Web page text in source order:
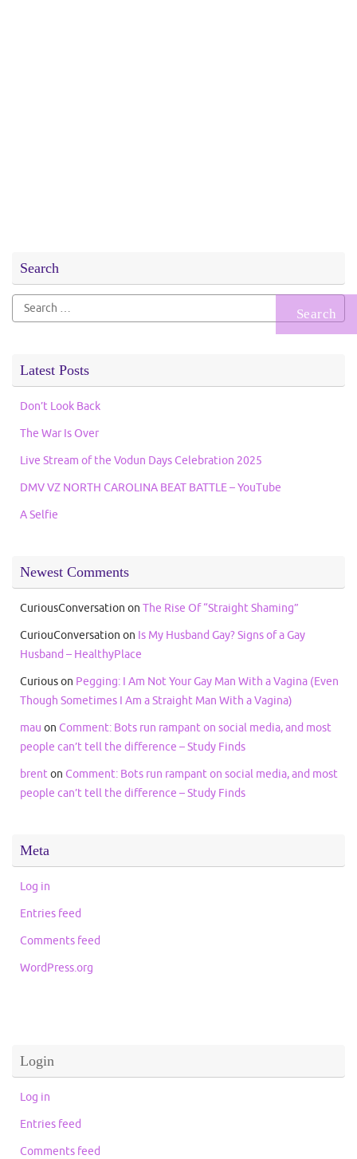
Search
Search
for:
Latest Posts
Don’t Look Back
The War Is Over
Live Stream of the Vodun Days Celebration 2025
DMV VZ NORTH CAROLINA BEAT BATTLE – YouTube
A Selfie
Newest Comments
CuriousConversation on The Rise Of “Straight Shaming”
CuriouConversation on Is My Husband Gay? Signs of a Gay
Husband – HealthyPlace
Curiouson Pegging: I Am Not Your Gay Man With a Vagina (Even
Though Sometimes I Am a Straight Man With a Vagina)
mau on Comment: Bots run rampant on social media, and most
people can’t tell the difference – Study Finds
brenton Comment: Bots run rampant on social media, and most
people can’t tell the difference – Study Finds
Meta
Log in
Entries feed
Comments feed
WordPress.org
Login
Log in
Entries feed
Comments feed